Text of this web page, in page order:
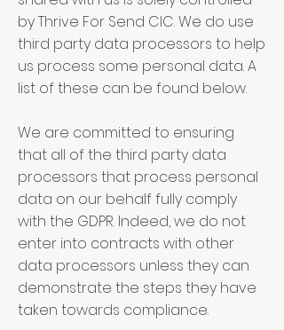
by Thrive For Send CIC. We do use
third party data processors to help
us process some personal data. A
list of these can be found below.
We are committed to ensuring
that all of the third party data
processors that process personal
data on our behalf fully comply
with the GDPR. Indeed, we do not
enter into contracts with other
data processors unless they can
demonstrate the steps they have
taken towards compliance.